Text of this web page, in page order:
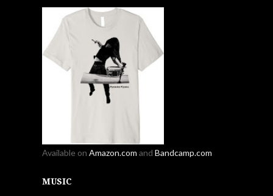
Available on Amazon.com and Bandcamp.com
MUSIC